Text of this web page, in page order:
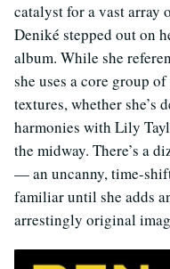
catalyst for a vast array
Deniké stepped out on
album. While she
she uses a core group
textures, whether
harmonies with Lily
the midway. There’s a
— an uncanny, time-
familiar until she adds
arrestingly original